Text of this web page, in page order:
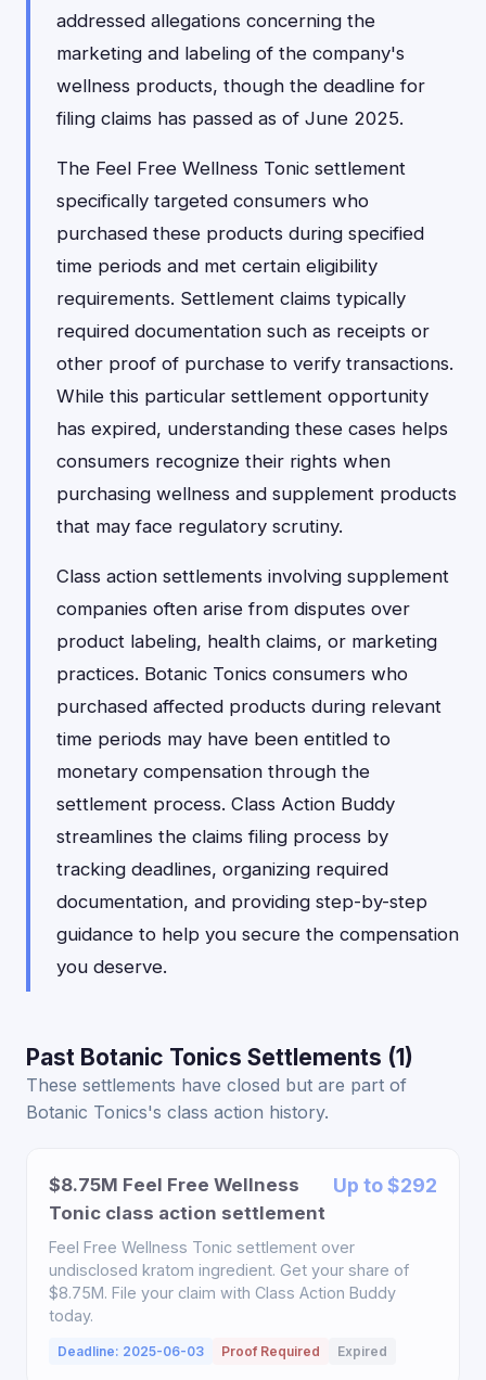
addressed allegations concerning the
marketing and labeling of the company's
wellness products, though the deadline for
filing claims has passed as of June 2025.
The Feel Free Wellness Tonic settlement
specifically targeted consumers who
purchased these products during specified
time periods and met certain eligibility
requirements. Settlement claims typically
required documentation such as receipts or
other proof of purchase to verify transactions.
While this particular settlement opportunity
has expired, understanding these cases helps
consumers recognize their rights when
purchasing wellness and supplement products
that may face regulatory scrutiny.
Class action settlements involving supplement
companies often arise from disputes over
product labeling, health claims, or marketing
practices. Botanic Tonics consumers who
purchased affected products during relevant
time periods may have been entitled to
monetary compensation through the
settlement process. Class Action Buddy
streamlines the claims filing process by
tracking deadlines, organizing required
documentation, and providing step-by-step
guidance to help you secure the compensation
you deserve.
Past Botanic Tonics Settlements (1)
These settlements have closed but are part of
Botanic Tonics's class action history.
$8.75M Feel Free Wellness
Tonic class action settlement
Up to $292
Feel Free Wellness Tonic settlement over
undisclosed kratom ingredient. Get your share of
$8.75M. File your claim with Class Action Buddy
today.
Deadline: 2025-06-03 Proof Required Expired